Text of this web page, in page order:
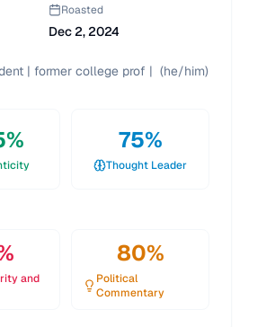
Roasted
Dec 2, 2024
| former college prof |  (he/him)
% 75%
Thought Leader
and
80%
Political
Commentary